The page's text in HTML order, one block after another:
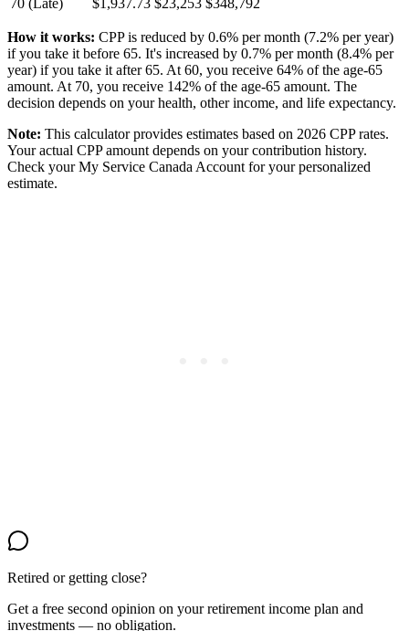
70 (Late)
$1,937.73 $23,253 $348,792
How it works: CPP is reduced by 0.6% per month (7.2% per year)
if you take it before 65. It's increased by 0.7% per month (8.4% per
year) if you take it after 65. At 60, you receive 64% of the age-65
amount. At 70, you receive 142% of the age-65 amount. The
decision depends on your health, other income, and life expectancy.
Note: This calculator provides estimates based on 2026 CPP rates.
Your actual CPP amount depends on your contribution history.
Check your My Service Canada Account for your personalized
estimate.
Retired or getting close?
Get a free second opinion on your retirement income plan and
investments — no obligation.